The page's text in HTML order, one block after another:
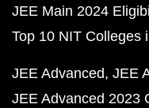
JEE Main 2024
Top 10 NIT Colleges
JEE Advanced JEE
JEE Advanced 2023